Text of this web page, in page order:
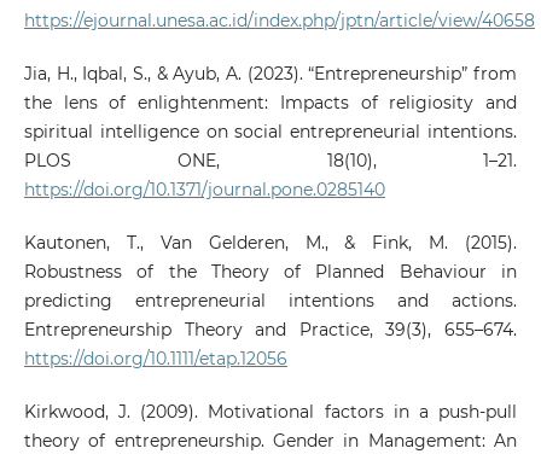
https://ejournal.unesa.ac.id/index.php/jptn/article/view/40658
Jia, H., Iqbal, S., & Ayub, A. (2023). “Entrepreneurship” from
the lens of enlightenment: Impacts of religiosity and
spiritual intelligence on social entrepreneurial intentions.
PLOS ONE, 18(10), 1–21.
https://doi.org/10.1371/journal.pone.0285140
Kautonen, T., Van Gelderen, M., & Fink, M. (2015).
Robustness of the Theory of Planned Behaviour in
predicting entrepreneurial intentions and actions.
Entrepreneurship Theory and Practice, 39(3), 655–674.
https://doi.org/10.1111/etap.12056
Kirkwood, J. (2009). Motivational factors in a push‐pull
theory of entrepreneurship. Gender in Management: An